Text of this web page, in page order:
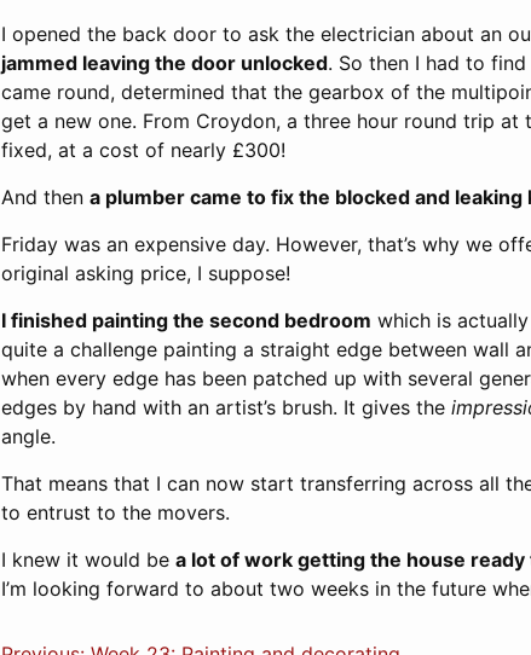
I opened the back door to ask the electrician about an
jammed leaving the door unlocked. So then I had to
came round, determined that the gearbox of the
get a new one. From Croydon, a three hour round trip
fixed, at a cost of nearly £300!
And then a plumber came to fix the blocked and leaking
Friday was an expensive day. However, that’s why we
original asking price, I suppose!
I finished painting the second bedroom which is
quite a challenge painting a straight edge between wall
when every edge has been patched up with several
edges by hand with an artist’s brush. It gives the
angle.
That means that I can now start transferring across all
to entrust to the movers.
I knew it would be a lot of work getting the house ready
I’m looking forward to about two weeks in the future